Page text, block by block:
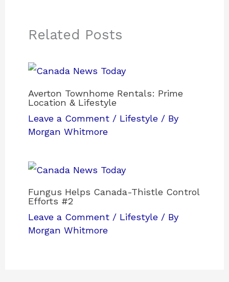
Related Posts
Averton Townhome Rentals: Prime
Location & Lifestyle
Leave a Comment / Lifestyle / By
Morgan Whitmore
Fungus Helps Canada-Thistle Control
Efforts #2
Leave a Comment / Lifestyle / By
Morgan Whitmore